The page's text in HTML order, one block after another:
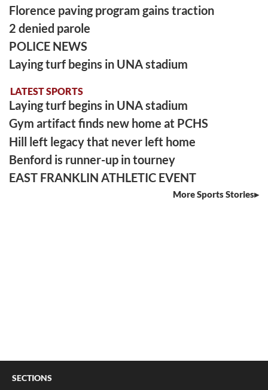
Florence paving program gains traction
2 denied parole
POLICE NEWS
Laying turf begins in UNA stadium
LATEST SPORTS
Laying turf begins in UNA stadium
Gym artifact finds new home at PCHS
Hill left legacy that never left home
Benford is runner-up in tourney
EAST FRANKLIN ATHLETIC EVENT
More Sports Stories
SECTIONS